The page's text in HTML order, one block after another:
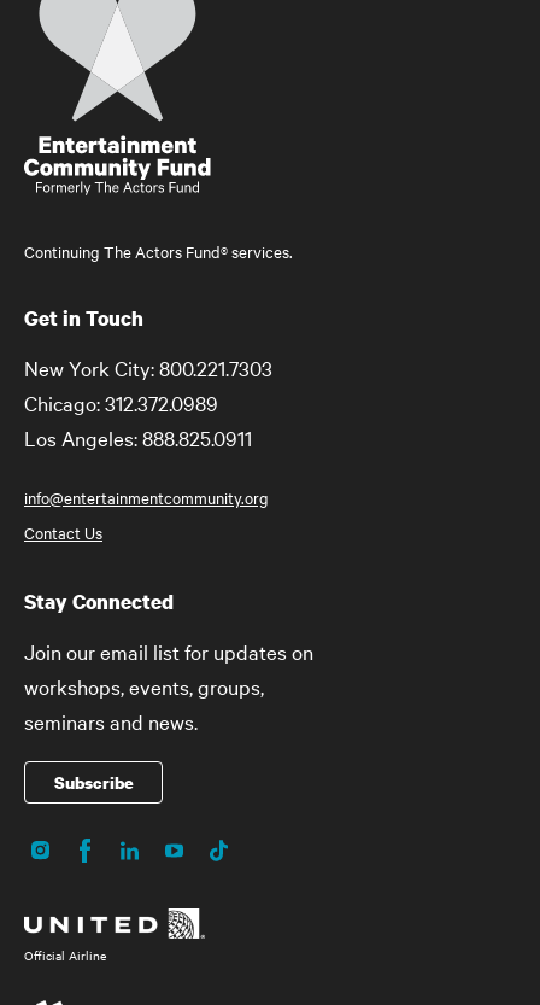
Continuing The Actors Fund® services.
Get in Touch
New York City: 800.221.7303
Chicago: 312.372.0989
Los Angeles: 888.825.0911
info@entertainmentcommunity.org
Contact Us
Stay Connected
Join our email list for updates on
workshops, events, groups,
seminars and news.
Subscribe
Social
Media
InstagramFacebookLinkedInYouTubeTikTok
Official Airline